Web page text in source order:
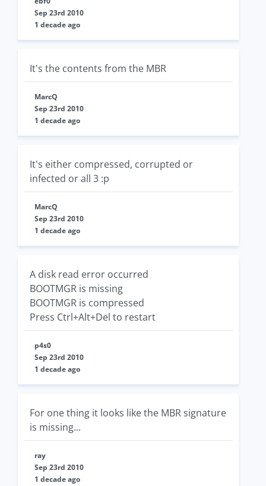
Sep 23rd 2010
1 decade ago
It's the contents from the MBR
MarcQ
Sep 23rd 2010
1 decade ago
It's either compressed, corrupted or
infected or all 3 :p
MarcQ
Sep 23rd 2010
1 decade ago
A disk read error occurred
BOOTMGR is missing
BOOTMGR is compressed
Press Ctrl+Alt+Del to restart
p4s0
Sep 23rd 2010
1 decade ago
For one thing it looks like the MBR signature
is missing...
ray
Sep 23rd 2010
1 decade ago